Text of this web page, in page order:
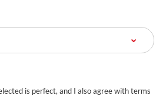
is perfect, and I also agree with terms